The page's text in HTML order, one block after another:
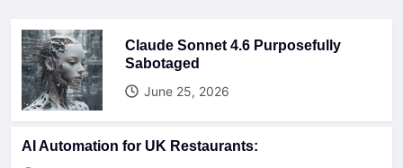
Claude Sonnet 4.6 Purposefully
Sabotaged
June 25, 2026
AI Automation for UK Restaurants: